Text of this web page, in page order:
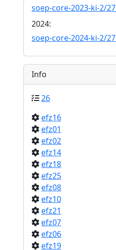
soep-core-2023-ki-2/27
2024:
soep-core-2024-ki-2/27
Info
26
efz16
efz01
efz02
efz14
efz18
efz25
efz08
efz10
efz21
efz07
efz06
efz19